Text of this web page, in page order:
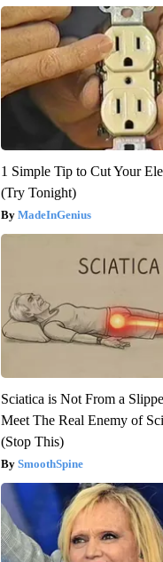
1 Simple Tip to Cut Your
(Try Tonight)
MadeInGenius
Sciatica is Not From a
Meet The Real Enemy of
(Stop This)
SmoothSpine